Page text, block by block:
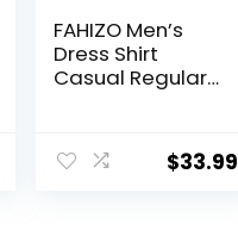
FAHIZO Men’s
Dress Shirt
Casual Regular
Button Up Shirts
$33.99